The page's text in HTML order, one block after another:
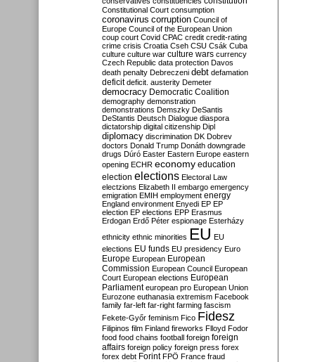
Constitutional Court consumption
coronavirus corruption Council of
Europe Council of the European Union
coup court Covid CPAC credit credit-rating
crime crisis Croatia Cseh CSU Csák Cuba
culture culture war culture wars currency
Czech Republic data protection Davos
death penalty Debreczeni debt defamation
deficit deficit. austerity Demeter
democracy Democratic Coalition
demography demonstration
demonstrations Demszky DeSantis
DeStantis Deutsch Dialogue diaspora
dictatorship digital citizenship Dipl
diplomacy discrimination DK Dobrev
doctors Donald Trump Donáth downgrade
drugs Dúró Easter Eastern Europe eastern
opening ECHR economy education
election elections Electoral Law
electzions Elizabeth II embargo emergency
emigration EMIH employment energy
England environment Enyedi EP EP
election EP elections EPP Erasmus
Erdogan Erdő Péter espionage Esterházy
ethnicity ethnic minorities EU EU
elections EU funds EU presidency Euro
Europe European European
Commission European Council European
Court European elections European
Parliament european pro European Union
Eurozone euthanasia extremism Facebook
family far-left far-right farming fascism
Fekete-Győr feminism Fico Fidesz
Filipinos film Finland fireworks Flloyd Fodor
food food chains football foreign foreign
affairs foreign policy foreign press forex
forex debt Forint FPÖ France fraud